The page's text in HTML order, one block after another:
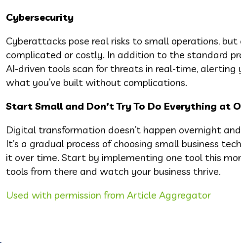
Cybersecurity
Cyberattacks pose real risks to small operations,
complicated or costly. In addition to the standard
AI-driven tools scan for threats in real-time,
what you’ve built without complications.
Start Small and Don’t Try To Do Everything at
Digital transformation doesn’t happen overnight
It’s a gradual process of choosing small business
it over time. Start by implementing one tool this
tools from there and watch your business thrive.
Used with permission from Article Aggregator